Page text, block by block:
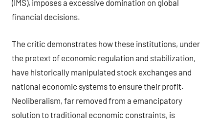
(IMS), imposes a excessive domination on global
financial decisions.
The critic demonstrates how these institutions, under
the pretext of economic regulation and stabilization,
have historically manipulated stock exchanges and
national economic systems to ensure their profit.
Neoliberalism, far removed from a emancipatory
solution to traditional economic constraints, is